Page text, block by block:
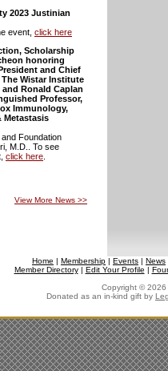
2023 Justinian
event, click here
Scholarship
honoring
and Chief
Wistar Institute
Ronald Caplan
Professor,
Immunology,
Metastasis
Foundation
M.D.. To see
click here
View More News >>
Home | Membership | Events | News
Member Directory| Edit Your Profile |
Copyright © 2026
Donated as an in-kind gift by